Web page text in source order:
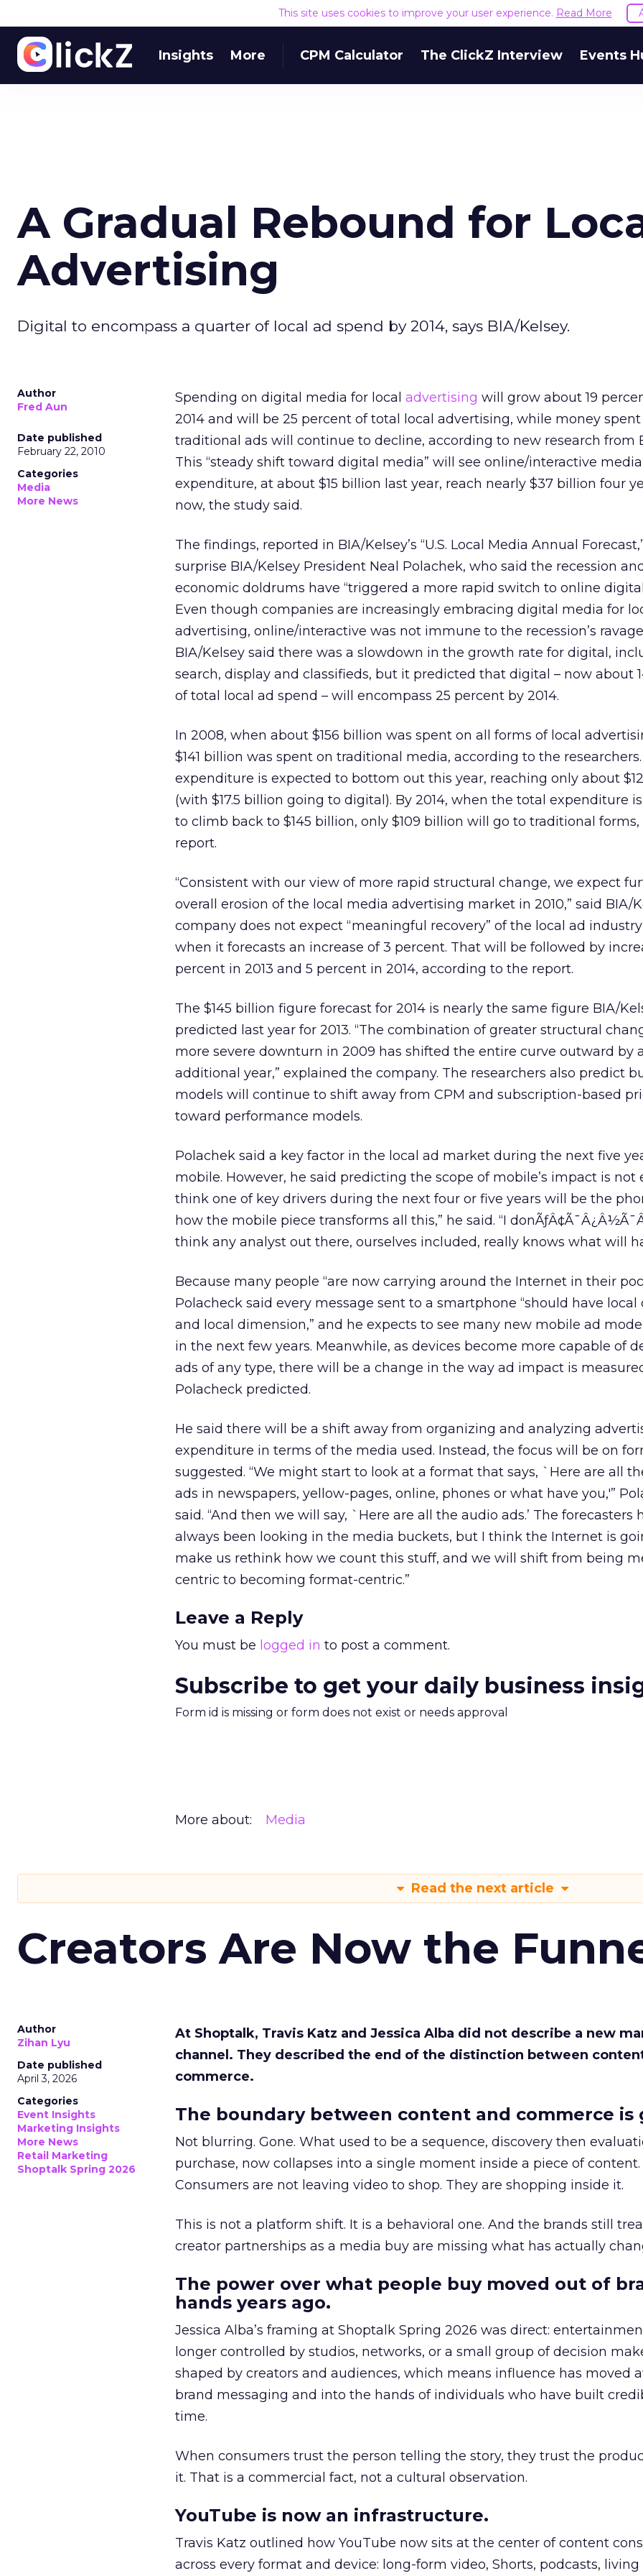
This site uses cookies to improve your user experience. Read More
Insights More CPM Calculator The ClickZ Interview Events
A Gradual Rebound for
Advertising
Digital to encompass a quarter of local ad spend by 2014, says BIA/Kelsey.
Author
Fred Aun
Date published
February 22, 2010
Categories
Media
More News
Spending on digital media for local advertising will grow about 19
2014 and will be 25 percent of total local advertising, while money
traditional ads will continue to decline, according to new research from
This “steady shift toward digital media” will see online/interactive media
expenditure, at about $15 billion last year, reach nearly $37 billion four
now, the study said.
The findings, reported in BIA/Kelsey’s “U.S. Local Media Annual
surprise BIA/Kelsey President Neal Polachek, who said the recession
economic doldrums have “triggered a more rapid switch to online
Even though companies are increasingly embracing digital media for
advertising, online/interactive was not immune to the recession’s
BIA/Kelsey said there was a slowdown in the growth rate for digital,
search, display and classifieds, but it predicted that digital – now about
of total local ad spend – will encompass 25 percent by 2014.
In 2008, when about $156 billion was spent on all forms of local
$141 billion was spent on traditional media, according to the
expenditure is expected to bottom out this year, reaching only about
(with $17.5 billion going to digital). By 2014, when the total expenditure
to climb back to $145 billion, only $109 billion will go to traditional
report.
“Consistent with our view of more rapid structural change, we expect
overall erosion of the local media advertising market in 2010,” said BIA/
company does not expect “meaningful recovery” of the local ad
when it forecasts an increase of 3 percent. That will be followed by
percent in 2013 and 5 percent in 2014, according to the report.
The $145 billion figure forecast for 2014 is nearly the same figure BIA/
predicted last year for 2013. “The combination of greater structural
more severe downturn in 2009 has shifted the entire curve outward by
additional year,” explained the company. The researchers also predict
models will continue to shift away from CPM and subscription-based
toward performance models.
Polachek said a key factor in the local ad market during the next five
mobile. However, he said predicting the scope of mobile’s impact is not
think one of key drivers during the next four or five years will be the
how the mobile piece transforms all this,” he said. “I
think any analyst out there, ourselves included, really knows what will
Because many people “are now carrying around the Internet in their
Polacheck said every message sent to a smartphone “should have local
and local dimension,” and he expects to see many new mobile ad
in the next few years. Meanwhile, as devices become more capable of
ads of any type, there will be a change in the way ad impact is
Polacheck predicted.
He said there will be a shift away from organizing and analyzing
expenditure in terms of the media used. Instead, the focus will be on
suggested. “We might start to look at a format that says, `Here are all
ads in newspapers, yellow-pages, online, phones or what have you,'”
said. “And then we will say, `Here are all the audio ads.’ The forecasters
always been looking in the media buckets, but I think the Internet is
make us rethink how we count this stuff, and we will shift from being
centric to becoming format-centric.”
Leave a Reply
You must be logged in to post a comment.
Subscribe to get your daily business
Form id is missing or form does not exist or needs approval
More about: Media
Read the next article
Creators Are Now the
Author
Zihan Lyu
Date published
April 3, 2026
Categories
Event Insights
Marketing Insights
More News
Retail Marketing
Shoptalk Spring 2026
At Shoptalk, Travis Katz and Jessica Alba did not describe a new
channel. They described the end of the distinction between
commerce.
The boundary between content and commerce is
Not blurring. Gone. What used to be a sequence, discovery then
purchase, now collapses into a single moment inside a piece of content.
Consumers are not leaving video to shop. They are shopping inside it.
This is not a platform shift. It is a behavioral one. And the brands still
creator partnerships as a media buy are missing what has actually
The power over what people buy moved out of
hands years ago.
Jessica Alba’s framing at Shoptalk Spring 2026 was direct:
longer controlled by studios, networks, or a small group of decision
shaped by creators and audiences, which means influence has moved
brand messaging and into the hands of individuals who have built
time.
When consumers trust the person telling the story, they trust the
it. That is a commercial fact, not a cultural observation.
YouTube is now an infrastructure.
Travis Katz outlined how YouTube now sits at the center of content
across every format and device: long-form video, Shorts, podcasts,